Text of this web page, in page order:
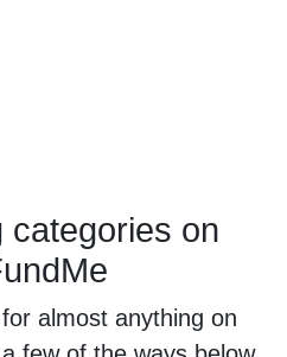
categories on
almost anything on